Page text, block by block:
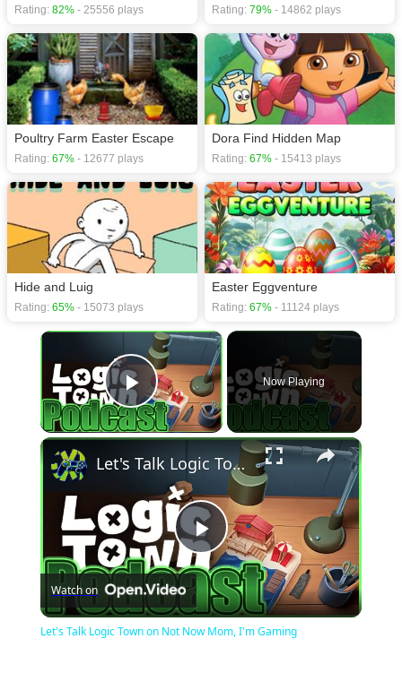
Rating: 82% - 25556 plays Rating: 79% - 14862 plays
Poultry Farm Easter Escape
Rating: 67% - 12677 plays
Dora Find Hidden Map
Rating: 67% - 15413 plays
Hide and Luig
Rating: 65% - 15073 plays
Easter Eggventure
Rating: 67% - 11124 plays
×
Play Video
Now Playing
×
Play
Video
Let's Talk Logic Town on Not Now Mom, I'm Gaming
Watch on
Let's Talk Logic Town on Not Now Mom, I'm Gaming